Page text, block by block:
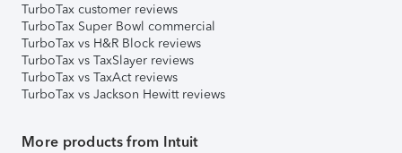
TurboTax customer reviews
TurboTax Super Bowl commercial
TurboTax vs H&R Block reviews
TurboTax vs TaxSlayer reviews
TurboTax vs TaxAct reviews
TurboTax vs Jackson Hewitt reviews
More products from Intuit